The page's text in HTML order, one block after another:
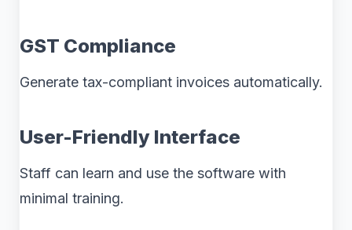
GST Compliance
Generate tax-compliant invoices automatically.
User-Friendly Interface
Staff can learn and use the software with
minimal training.